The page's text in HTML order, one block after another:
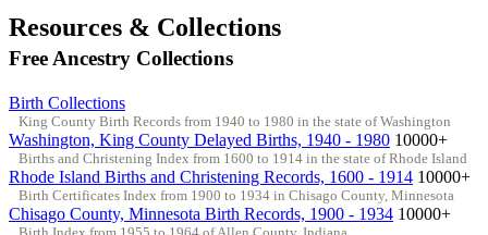
Resources & Collections
Free Ancestry Collections
Birth Collections
King County Birth Records from 1940 to 1980 in the state of Washington
Washington, King County Delayed Births, 1940 - 1980 10000+
Births and Christening Index from 1600 to 1914 in the state of Rhode Island
Rhode Island Births and Christening Records, 1600 - 1914 10000+
Birth Certificates Index from 1900 to 1934 in Chisago County, Minnesota
Chisago County, Minnesota Birth Records, 1900 - 1934 10000+